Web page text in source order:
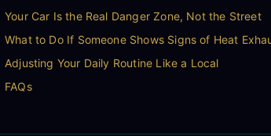
Your Car Is the Real Danger Zone, Not the Street
What to Do If Someone Shows Signs of Heat
Adjusting Your Daily Routine Like a Local
FAQs